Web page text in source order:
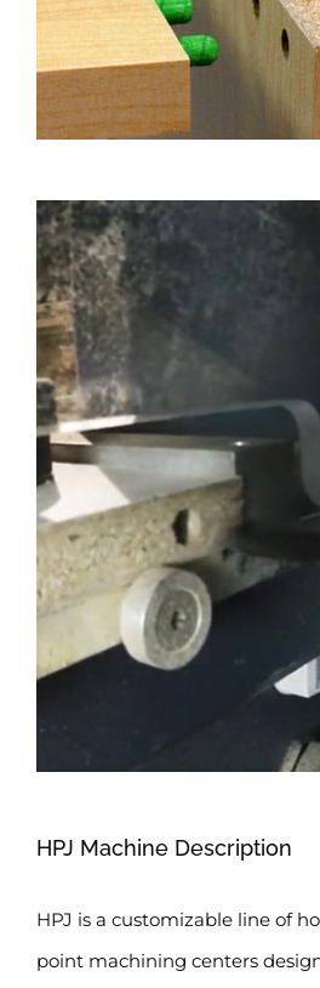
HPJ Machine Description
HPJ is a customizable line of
point machining centers